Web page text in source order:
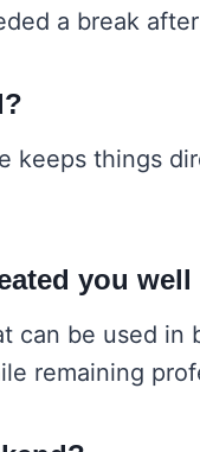
a break
keeps things
you well
can be used
remaining